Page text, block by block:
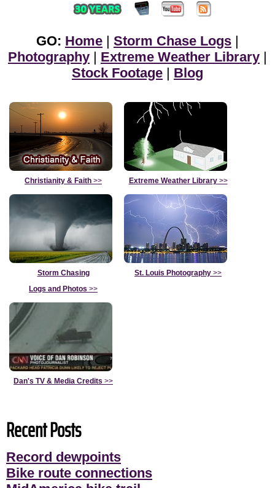
GO: Home | Storm Chase Logs |
Photography | Extreme Weather Library |
Stock Footage | Blog
Christianity & Faith >> Extreme Weather Library>>
Storm Chasing
Logs and Photos >>
St. Louis Photography >>
Dan's TV & Media Credits >>
Recent Posts
Record dewpoints
Bike route connections